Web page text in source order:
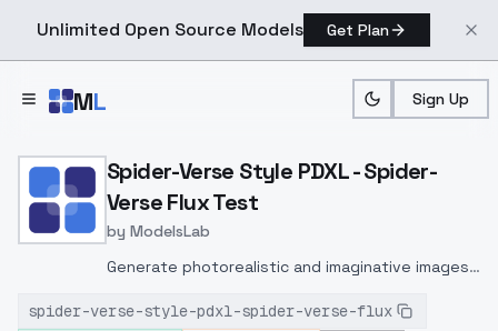
Unlimited Open Source Models Get Plan
ML Sign Up
Home > Models > ModelsLab > Spider Verse Style PDXL
Spider-Verse Style PDXL - Spider-
Verse Flux Test
by ModelsLab
Generate photorealistic and imaginative images
inpainting, and image-to-image translation
spider-verse-style-pdxl-spider-verse-flux